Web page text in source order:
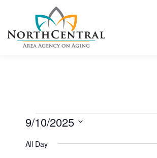
Events
9/10/2025
All Day